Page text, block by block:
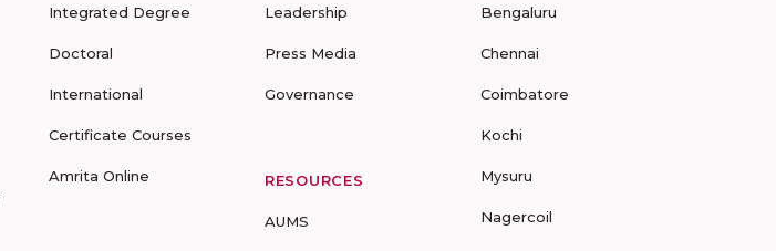
Integrated Degree
Doctoral
International
Certificate Courses
Amrita Online
Leadership
Press Media
Governance
RESOURCES
AUMS
Bengaluru
Chennai
Coimbatore
Kochi
Mysuru
Nagercoil